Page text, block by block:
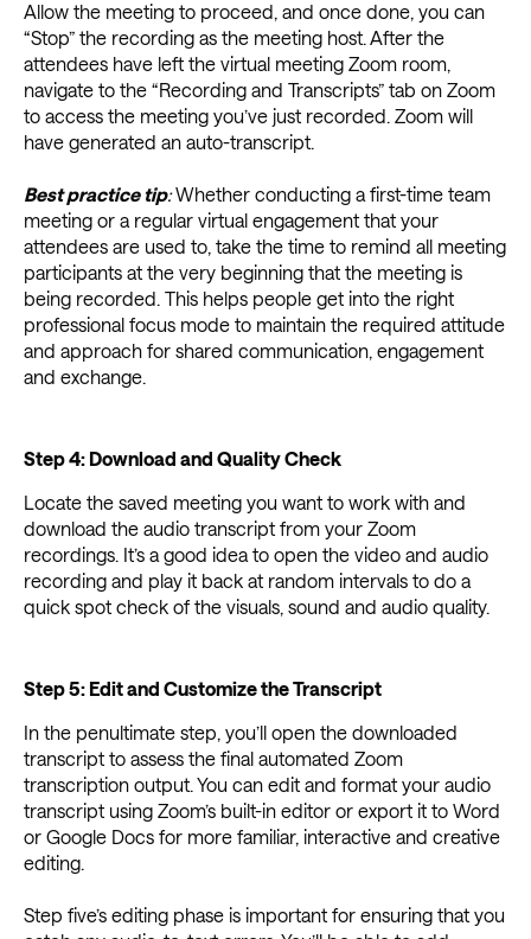
Allow the meeting to proceed, and once done, you can
“Stop” the recording as the meeting host. After the
attendees have left the virtual meeting Zoom room,
navigate to the “Recording and Transcripts” tab on Zoom
to access the meeting you’ve just recorded. Zoom will
have generated an auto-transcript.
Best practice tip:Whether conducting a first-time team
meeting or a regular virtual engagement that your
attendees are used to, take the time to remind all meeting
participants at the very beginning that the meeting is
being recorded. This helps people get into the right
professional focus mode to maintain the required attitude
and approach for shared communication, engagement
and exchange.
Step 4: Download and Quality Check
Locate the saved meeting you want to work with and
download the audio transcript from your Zoom
recordings. It’s a good idea to open the video and audio
recording and play it back at random intervals to do a
quick spot check of the visuals, sound and audio quality.
Step 5: Edit and Customize the Transcript
In the penultimate step, you’ll open the downloaded
transcript to assess the final automated Zoom
transcription output. You can edit and format your audio
transcript using Zoom’s built-in editor or export it to Word
or Google Docs for more familiar, interactive and creative
editing.
Step five’s editing phase is important for ensuring that you